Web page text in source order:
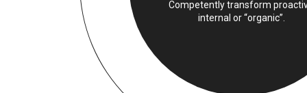
Competently transform
internal or “organic”.